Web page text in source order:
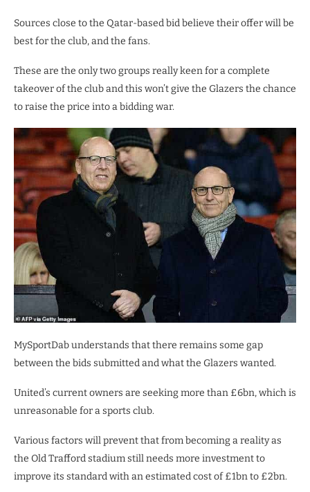
Sources close to the Qatar-based bid believe their offer will be
best for the club, and the fans.
These are the only two groups really keen for a complete
takeover of the club and this won’t give the Glazers the chance
to raise the price into a bidding war.
MySportDab understands that there remains some gap
between the bids submitted and what the Glazers wanted.
United’s current owners are seeking more than £6bn, which is
unreasonable for a sports club.
Various factors will prevent that from becoming a reality as
the Old Trafford stadium still needs more investment to
improve its standard with an estimated cost of £1bn to £2bn.